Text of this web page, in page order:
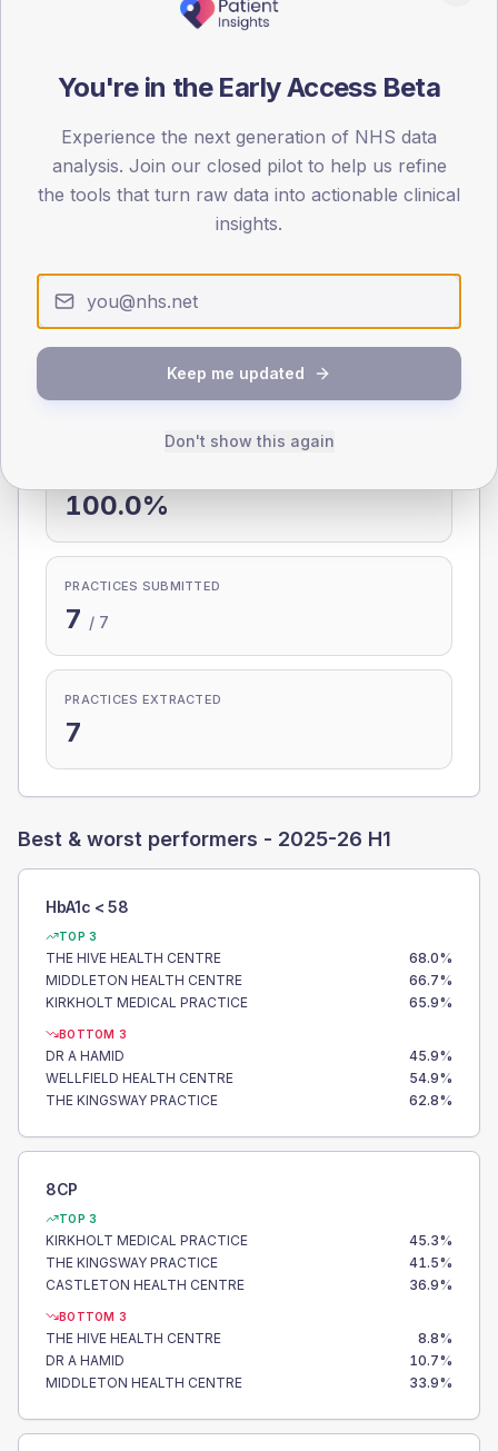
Type 2 Type 1
SEX SPLIT
TYPE 2
Male 377.5 (10.5%)
(9.0%)
TYPE 1
Male 175.7 (90.1%)
100.0%
PRACTICES SUBMITTED
7 / 7
PRACTICES EXTRACTED
7
Best & worst performers - 2025-26 H1
HbA1c < 58
TOP 3
THE HIVE HEALTH CENTRE 68.0%
MIDDLETON HEALTH CENTRE
66.7%
KIRKHOLT MEDICAL PRACTICE
65.9%
BOTTOM 3
DR A HAMID 45.9%
WELLFIELD HEALTH CENTRE
54.9%
THE KINGSWAY PRACTICE
62.8%
8CP
TOP 3
KIRKHOLT MEDICAL PRACTICE 45.3%
THE KINGSWAY PRACTICE
41.5%
CASTLETON HEALTH CENTRE
36.9%
BOTTOM 3
THE HIVE HEALTH CENTRE 8.8%
DR A HAMID
10.7%
MIDDLETON HEALTH CENTRE
33.9%
You're in the Early Access Beta
Experience the next generation of NHS data
analysis. Join our closed pilot to help us refine
the tools that turn raw data into actionable clinical
insights.
Keep me updated
Don't show this again